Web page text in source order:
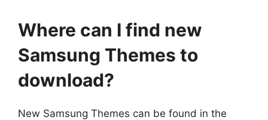
Where can I find new
Samsung Themes to
download?
New Samsung Themes can be found in the